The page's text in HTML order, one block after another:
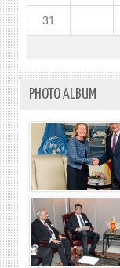
31
PHOTO ALBUM